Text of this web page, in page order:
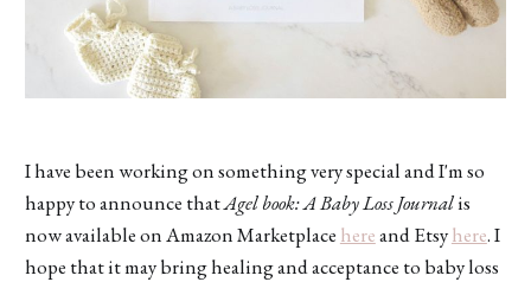
I have been working on something very special and I'm so
happy to announce thatAgel book: A Baby Loss Journalis
now available on Amazon Marketplace hereand Etsyhere. I
hope that it may bring healing and acceptance to baby loss